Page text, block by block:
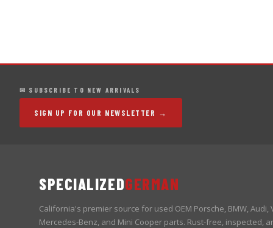
✉ SUBSCRIBE TO NEW ARRIVALS
SIGN UP FOR OUR NEWSLETTER →
SPECIALIZEDGERMAN
California's premier source for used OEM Porsche, BMW, Audi,
Mercedes-Benz, and Mini Cooper parts. Rust-free, inspected,